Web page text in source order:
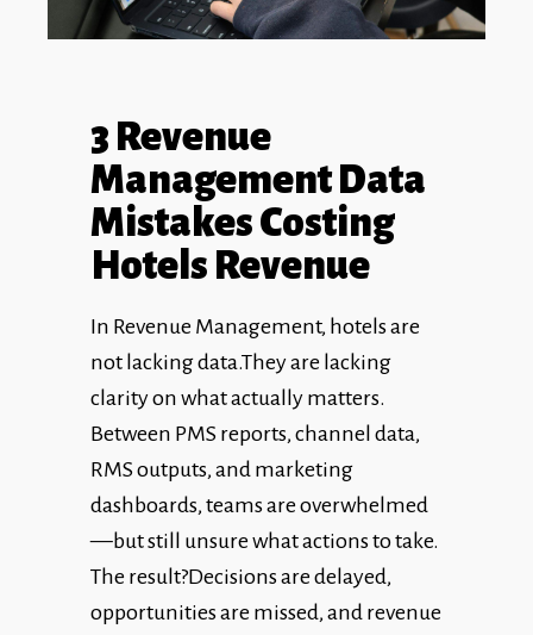
3 Revenue
Management Data
Mistakes Costing
Hotels Revenue
In Revenue Management, hotels are
not lacking data.They are lacking
clarity on what actually matters.
Between PMS reports, channel data,
RMS outputs, and marketing
dashboards, teams are overwhelmed
—but still unsure what actions to take.
The result?Decisions are delayed,
opportunities are missed, and revenue